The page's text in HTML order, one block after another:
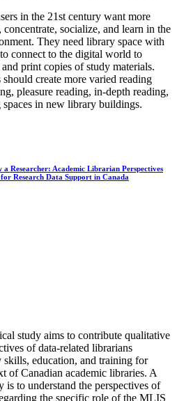
in the 21st century want more
concentrate, socialize, and learn in the
They need library space with
connect to the digital world to
print copies of study materials.
create more varied reading
pleasure reading, in-depth reading,
in new library buildings.
a Researcher: Academic Librarian Perspectives
Research Data Support in Canada
study aims to contribute qualitative
of data-related librarians
skills, education, and training for
of Canadian academic libraries. A
is to understand the perspectives of
the specific role of the MLIS